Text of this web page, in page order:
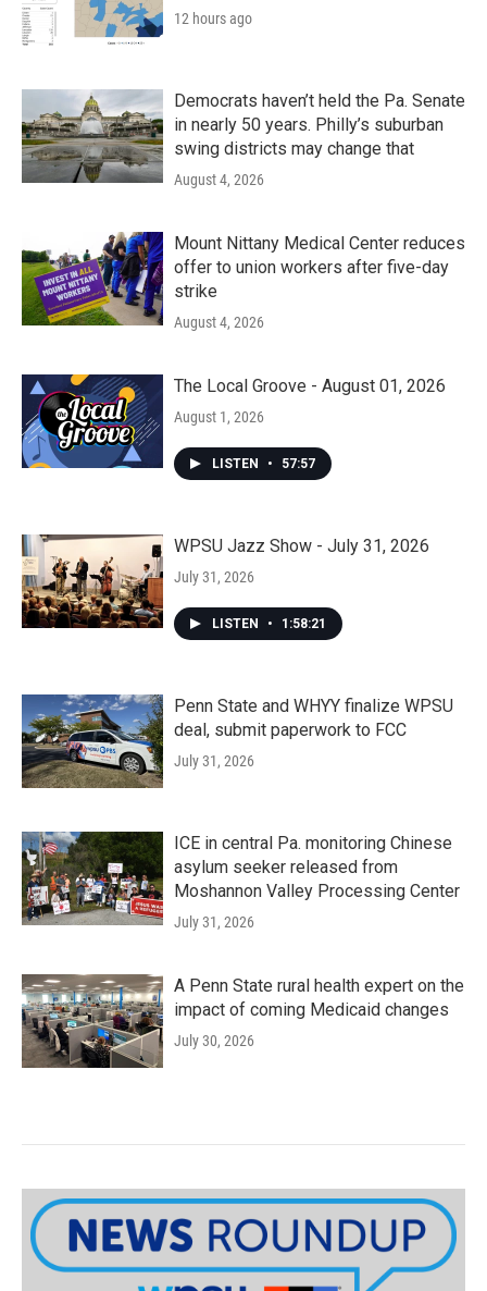
12 hours ago
Democrats haven’t held the Pa. Senate
in nearly 50 years. Philly’s suburban
swing districts may change that
August 4, 2026
Mount Nittany Medical Center reduces
offer to union workers after five-day
strike
August 4, 2026
The Local Groove - August 01, 2026
August 1, 2026
LISTEN • 57:57
WPSU Jazz Show - July 31, 2026
July 31, 2026
LISTEN • 1:58:21
Penn State and WHYY finalize WPSU
deal, submit paperwork to FCC
July 31, 2026
ICE in central Pa. monitoring Chinese
asylum seeker released from
Moshannon Valley Processing Center
July 31, 2026
A Penn State rural health expert on the
impact of coming Medicaid changes
July 30, 2026